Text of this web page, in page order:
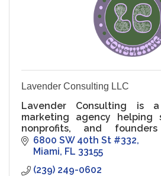
Lavender Consulting LLC
Lavender Consulting is
marketing agency helping
nonprofits, and
strategy, storytelling, and
design.
6800 SW 40th St #332
Miami FL 33155
(239) 249-0602